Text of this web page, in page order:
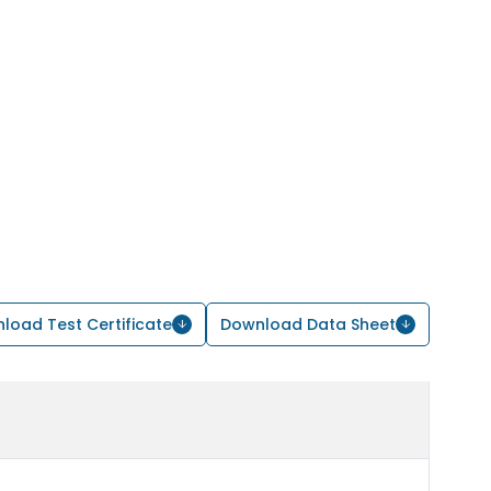
Test Certificate Download Data Sheet